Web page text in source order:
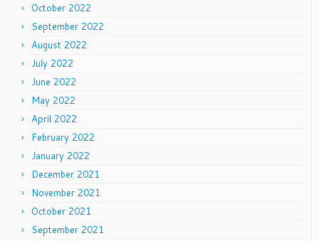
October 2022
September 2022
August 2022
July 2022
June 2022
May 2022
April 2022
February 2022
January 2022
December 2021
November 2021
October 2021
September 2021